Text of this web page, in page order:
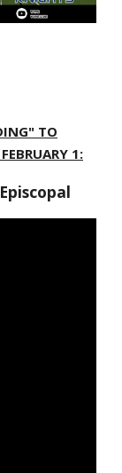
TO
1: